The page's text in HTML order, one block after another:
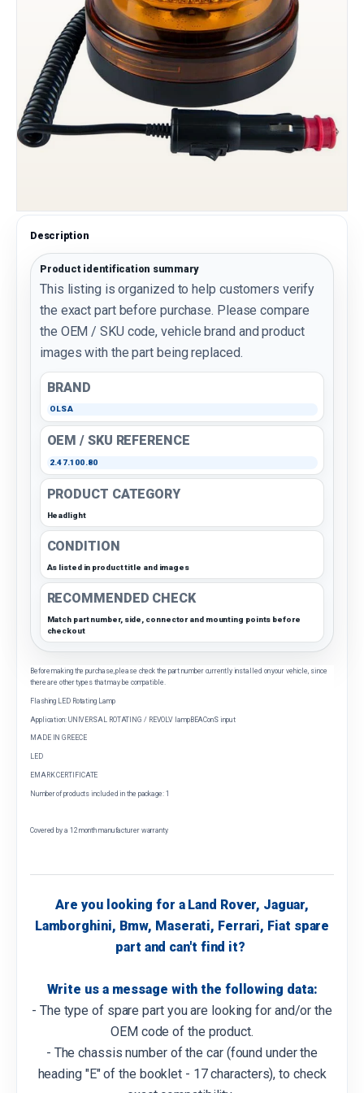
Description
Product identification summary
This listing is organized to help customers verify
the exact part before purchase. Please compare
the OEM / SKU code, vehicle brand and product
images with the part being replaced.
BRAND
OLSA
OEM / SKU REFERENCE
2.47.100.80
PRODUCT CATEGORY
Headlight
CONDITION
As listed in product title and images
RECOMMENDED CHECK
Match part number, side, connector and mounting points before
checkout
Before making the purchase, please check the part number currently installed on your vehicle, since
there are other types that may be compatible.
Flashing LED Rotating Lamp
Application: UNIVERSAL ROTATING / REVOLV lampBEAConS input
MADE IN GREECE
LED
EMARK CERTIFICATE
Number of products included in the package: 1
Covered by a 12 month manufacturer warranty
Are you looking for a Land Rover, Jaguar,
Lamborghini, Bmw, Maserati, Ferrari, Fiat spare
part and can't find it?
Write us a message with the following data:
- The type of spare part you are looking for and/or the
OEM code of the product.
- The chassis number of the car (found under the
heading "E" of the booklet - 17 characters), to check